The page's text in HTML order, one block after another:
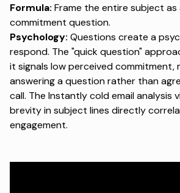
Formula: Frame the entire subject
commitment question.
Psychology: Questions create a
respond. The "quick question"
it signals low perceived commitment,
answering a question rather than
call. The Instantly cold email analysis
brevity in subject lines directly
engagement.